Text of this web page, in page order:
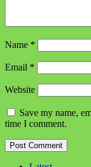
Name *
Email *
Website
Save my name,
time I comment.